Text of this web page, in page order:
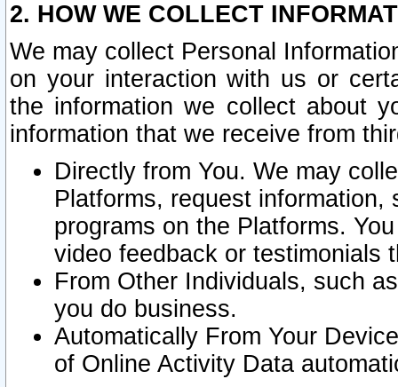
2. HOW WE COLLECT
We may collect Personal
on your interaction with us or
the information we collect about
information that we receive from
Directly from You. We may
Platforms, request
programs on the Platforms.
video feedback or testimonials
From Other Individuals, such
you do business.
Automatically From Your
of Online Activity Data